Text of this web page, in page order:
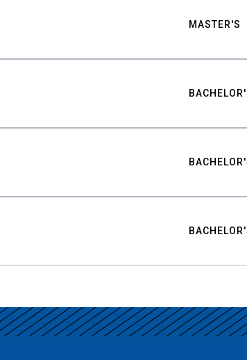
MASTER'S